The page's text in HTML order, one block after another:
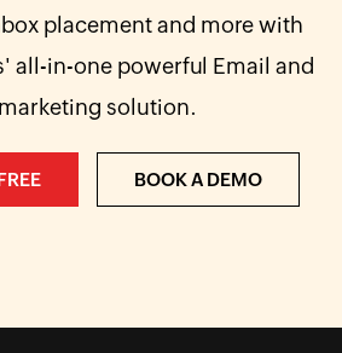
placement and more with
all-in-one powerful Email and
solution.
BOOK A DEMO